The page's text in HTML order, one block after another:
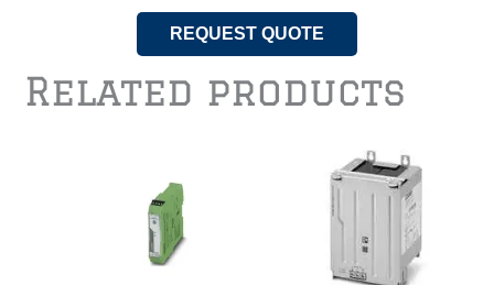
REQUEST QUOTE
Related products